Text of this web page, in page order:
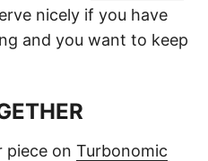
nicely if you have
and you want to keep
piece on Turbonomic